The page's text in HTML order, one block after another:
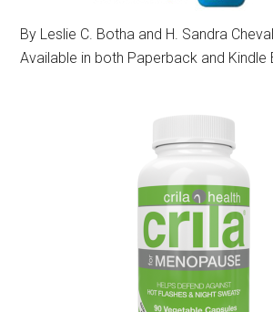
By Leslie C. Botha and H. Sandra
Available in both Paperback and Kindle